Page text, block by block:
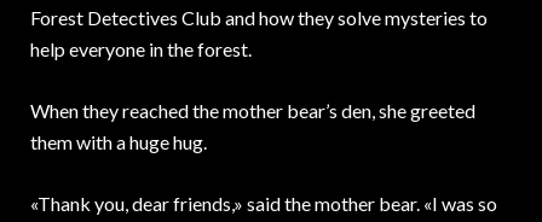
Forest Detectives Club and how they solve mysteries to
help everyone in the forest.
When they reached the mother bear’s den, she greeted
them with a huge hug.
«Thank you, dear friends,» said the mother bear. «I was so